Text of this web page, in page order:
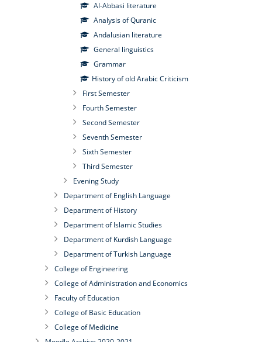
Al-Abbasi literature
Analysis of Quranic
Andalusian literature
General linguistics
Grammar
History of old Arabic Criticism
First Semester
Fourth Semester
Second Semester
Seventh Semester
Sixth Semester
Third Semester
Evening Study
Department of English Language
Department of History
Department of Islamic Studies
Department of Kurdish Language
Department of Turkish Language
College of Engineering
College of Administration and Economics
Faculty of Education
College of Basic Education
College of Medicine